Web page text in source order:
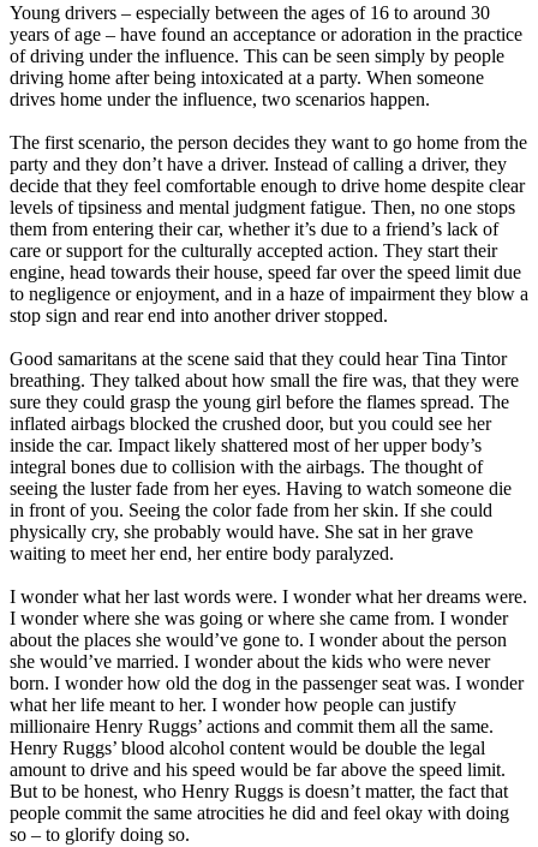
OH Ohio Pass your test Your state
CA California Pass your test
GA Georgia Pass your test
NV Nevada Pass your test
PA Pennsylvania Pass your test
About
Back
Testimonials
Scholarship
Charity
Affiliate Program
Young drivers – especially between the ages of 16 to around 30
years of age – have found an acceptance or adoration in the practice
of driving under the influence. This can be seen simply by people
driving home after being intoxicated at a party. When someone
drives home under the influence, two scenarios happen.
The first scenario, the person decides they want to go home from the
party and they don’t have a driver. Instead of calling a driver, they
decide that they feel comfortable enough to drive home despite clear
levels of tipsiness and mental judgment fatigue. Then, no one stops
them from entering their car, whether it’s due to a friend’s lack of
care or support for the culturally accepted action. They start their
engine, head towards their house, speed far over the speed limit due
to negligence or enjoyment, and in a haze of impairment they blow a
stop sign and rear end into another driver stopped.
Good samaritans at the scene said that they could hear Tina Tintor
breathing. They talked about how small the fire was, that they were
sure they could grasp the young girl before the flames spread. The
inflated airbags blocked the crushed door, but you could see her
inside the car. Impact likely shattered most of her upper body’s
integral bones due to collision with the airbags. The thought of
seeing the luster fade from her eyes. Having to watch someone die
in front of you. Seeing the color fade from her skin. If she could
physically cry, she probably would have. She sat in her grave
waiting to meet her end, her entire body paralyzed.
I wonder what her last words were. I wonder what her dreams were.
I wonder where she was going or where she came from. I wonder
about the places she would’ve gone to. I wonder about the person
she would’ve married. I wonder about the kids who were never
born. I wonder how old the dog in the passenger seat was. I wonder
what her life meant to her. I wonder how people can justify
millionaire Henry Ruggs’ actions and commit them all the same.
Henry Ruggs’ blood alcohol content would be double the legal
amount to drive and his speed would be far above the speed limit.
But to be honest, who Henry Ruggs is doesn’t matter, the fact that
people commit the same atrocities he did and feel okay with doing
so – to glorify doing so.